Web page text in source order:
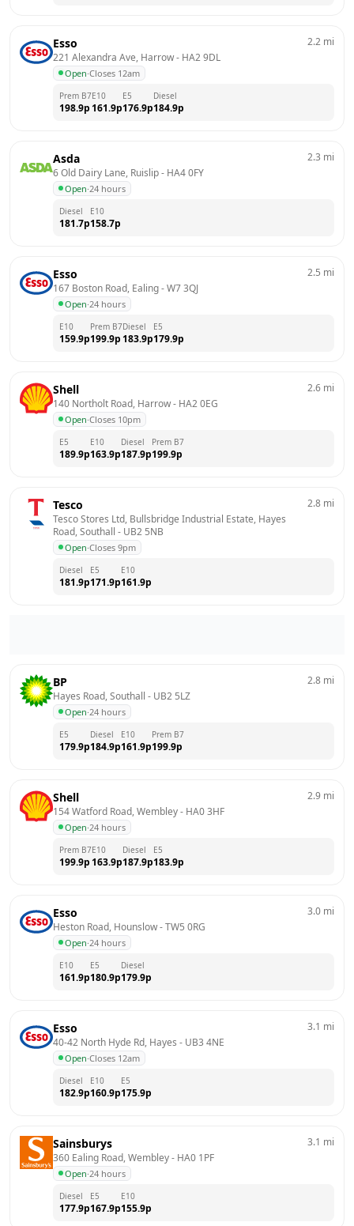
Esso
221 Alexandra Ave, Harrow - HA2 9DL
Open·Closes 12am
2.2 mi
Prem B7
198.9p
E10
161.9p
E5
176.9p
Diesel
184.9p
Asda
6 Old Dairy Lane, Ruislip - HA4 0FY
Open·24 hours
2.3 mi
Diesel
181.7p
E10
158.7p
Esso
167 Boston Road, Ealing - W7 3QJ
Open·24 hours
2.5 mi
E10
159.9p
Prem B7
199.9p
Diesel
183.9p
E5
179.9p
Shell
140 Northolt Road, Harrow - HA2 0EG
Open·Closes 10pm
2.6 mi
E5
189.9p
E10
163.9p
Diesel
187.9p
Prem B7
199.9p
Tesco
Tesco Stores Ltd, Bullsbridge Industrial Estate, Hayes
Road, Southall - UB2 5NB
Open·Closes 9pm
2.8 mi
Diesel
181.9p
E5
171.9p
E10
161.9p
BP
Hayes Road, Southall - UB2 5LZ
Open·24 hours
2.8 mi
E5
179.9p
Diesel
184.9p
E10
161.9p
Prem B7
199.9p
Shell
154 Watford Road, Wembley - HA0 3HF
Open·24 hours
2.9 mi
Prem B7
199.9p
E10
163.9p
Diesel
187.9p
E5
183.9p
Esso
Heston Road, Hounslow - TW5 0RG
Open·24 hours
3.0 mi
E10
161.9p
E5
180.9p
Diesel
179.9p
Esso
40-42 North Hyde Rd, Hayes - UB3 4NE
Open·Closes 12am
3.1 mi
Diesel
182.9p
E10
160.9p
E5
175.9p
Sainsburys
360 Ealing Road, Wembley - HA0 1PF
Open·24 hours
3.1 mi
Diesel
177.9p
E5
167.9p
E10
155.9p